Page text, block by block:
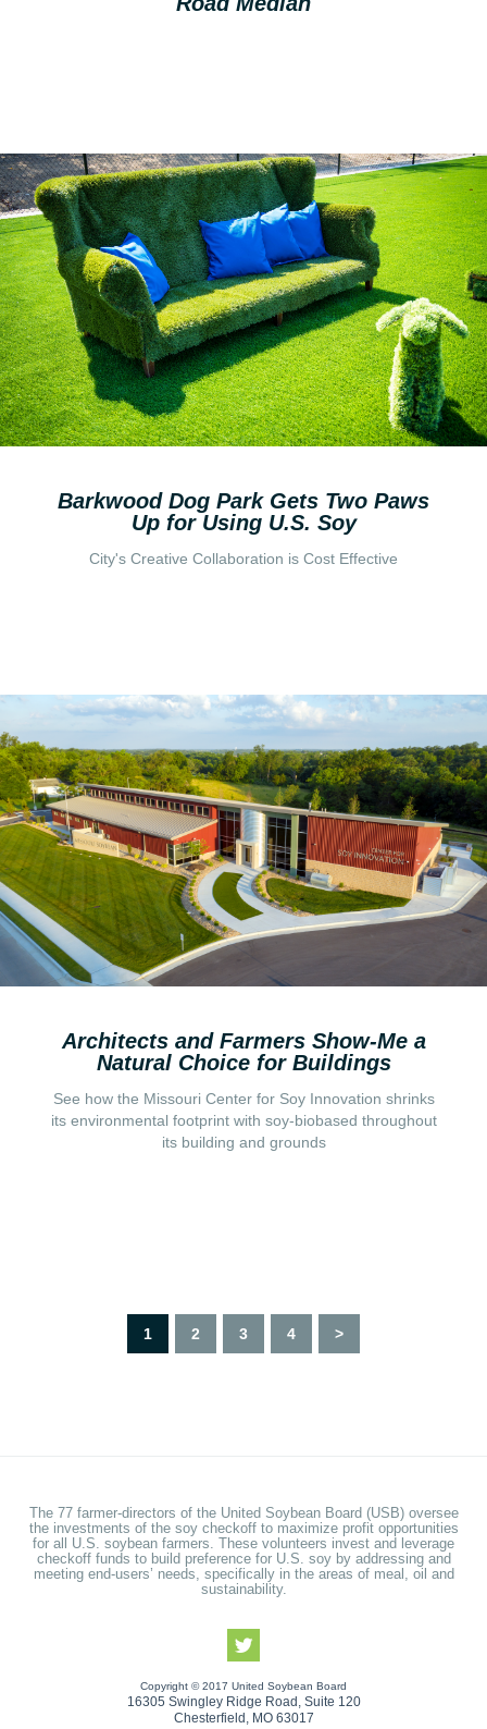
Barkwood Dog Park Gets Two Paws
Up for Using U.S. Soy
City's Creative Collaboration is Cost Effective
Architects and Farmers Show-Me a
Natural Choice for Buildings
See how the Missouri Center for Soy Innovation shrinks
its environmental footprint with soy-biobased throughout
its building and grounds
Read More
1 2 3 4 >
The 77 farmer-directors of the United Soybean Board (USB) oversee
the investments of the soy checkoff to maximize profit opportunities
for all U.S. soybean farmers. These volunteers invest and leverage
checkoff funds to build preference for U.S. soy by addressing and
meeting end-users’ needs, specifically in the areas of meal, oil and
sustainability.
Copyright © 2017 United Soybean Board
16305 Swingley Ridge Road, Suite 120
Chesterfield, MO 63017